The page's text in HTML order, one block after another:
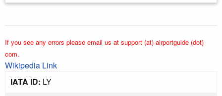
If you see any errors please email us at support (at) airportguide (dot)
com.
Wikipedia Link
IATA ID: LY